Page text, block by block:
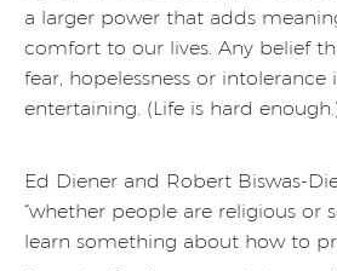
a larger power that adds
comfort to our lives. Any belief
fear, hopelessness or intolerance
entertaining. (Life is hard
Ed Diener and Robert Biswas-
“whether people are religious or
learn something about how to